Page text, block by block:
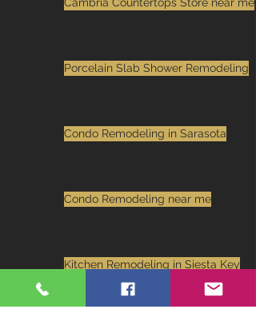
Porcelain Slab Shower Remodeling
Condo Remodeling in Sarasota
Condo Remodeling near me
Kitchen Remodeling in Siesta Key